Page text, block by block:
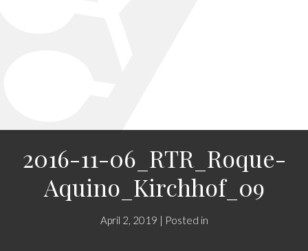
2016-11-06_RTR_Roque-
Aquino_Kirchhof_09
April 2, 2019 | Posted in